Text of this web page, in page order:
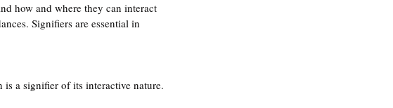
how and where they can interact
Signifiers are essential in
a signifier of its interactive nature.